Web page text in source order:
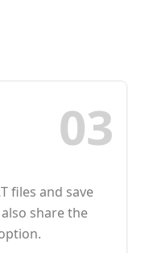
03
files and save
share the